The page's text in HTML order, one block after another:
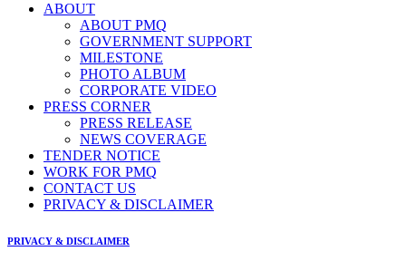
ABOUT
ABOUT PMQ
GOVERNMENT SUPPORT
MILESTONE
PHOTO ALBUM
CORPORATE VIDEO
PRESS CORNER
PRESS RELEASE
NEWS COVERAGE
TENDER NOTICE
WORK FOR PMQ
CONTACT US
PRIVACY & DISCLAIMER
PRIVACY & DISCLAIMER